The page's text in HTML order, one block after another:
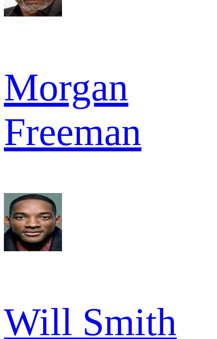
Morgan
Freeman
Will Smith